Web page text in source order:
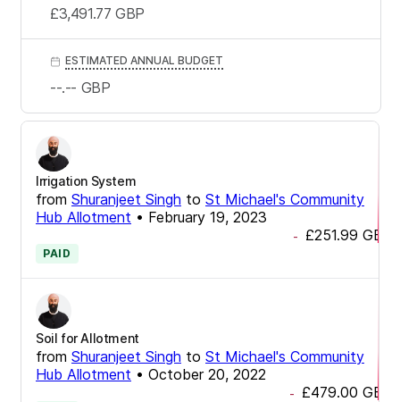
Irrigation System
from Shuranjeet Singh to St Michael's Community
Hub Allotment • February 19, 2023
- £251.99 GBP
PAID
Soil for Allotment
from Shuranjeet Singh to St Michael's Community
Hub Allotment • October 20, 2022
- £479.00 GBP
£3,491.77 GBP
ESTIMATED ANNUAL BUDGET
--.-- GBP